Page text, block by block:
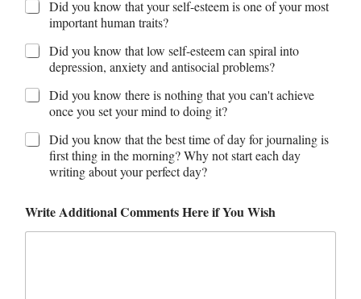
Did you know that your self-esteem is one of your most
important human traits?
Did you know that low self-esteem can spiral into
depression, anxiety and antisocial problems?
Did you know there is nothing that you can't achieve
once you set your mind to doing it?
Did you know that the best time of day for journaling is
first thing in the morning? Why not start each day
writing about your perfect day?
Write Additional Comments Here if You Wish